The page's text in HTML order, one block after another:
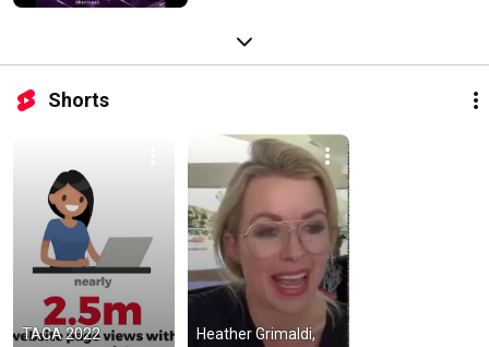
Shorts
TACA 2022 Heather Grimaldi,